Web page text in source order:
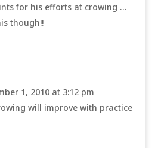
for his efforts at crowing …
though!!
1, 2010 at 3:12 pm
will improve with practice